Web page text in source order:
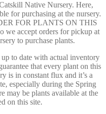
Native Nursery. Here,
for purchasing at the nursery.
FOR PLANTS ON THIS
we accept orders for pickup at
to purchase plants.
to date with actual inventory
that every plant on this
is in constant flux and it’s a
especially during the Spring
may be plants available at the
on this site.